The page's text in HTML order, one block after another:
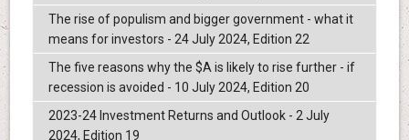
The rise of populism and bigger government - what it
means for investors - 24 July 2024, Edition 22
The five reasons why the $A is likely to rise further - if
recession is avoided - 10 July 2024, Edition 20
2023-24 Investment Returns and Outlook - 2 July
2024, Edition 19